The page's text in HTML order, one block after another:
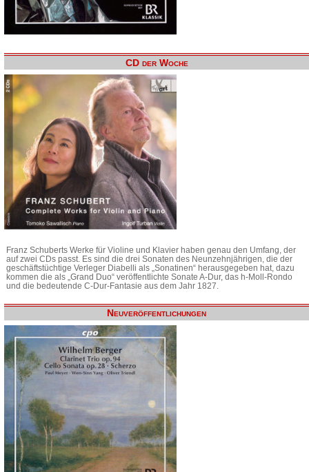
CD der Woche
Franz Schuberts Werke für Violine und Klavier haben genau den Umfang, der
auf zwei CDs passt. Es sind die drei Sonaten des Neunzehnjährigen, die der
geschäftstüchtige Verleger Diabelli als „Sonatinen“ herausgegeben hat, dazu
kommen die als „Grand Duo“ veröffentlichte Sonate A-Dur, das h-Moll-Rondo
und die bedeutende C-Dur-Fantasie aus dem Jahr 1827.
Neuveröffentlichungen